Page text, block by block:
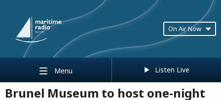
On Air Now
Menu Listen Live
Brunel Museum to host one-night